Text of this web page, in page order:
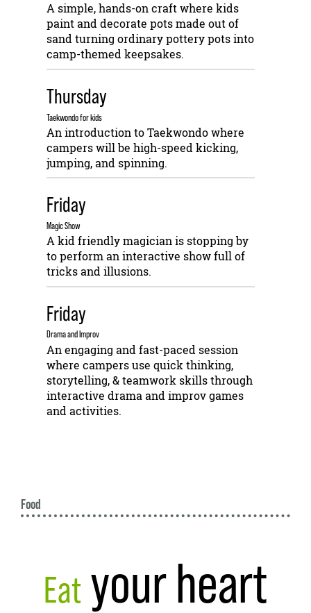
A simple, hands-on craft where kids
paint and decorate pots made out of
sand turning ordinary pottery pots into
camp-themed keepsakes.
Thursday
Taekwondo for kids
An introduction to Taekwondo where
campers will be high-speed kicking,
jumping, and spinning.
Friday
Magic Show
A kid friendly magician is stopping by
to perform an interactive show full of
tricks and illusions.
Friday
Drama and Improv
An engaging and fast-paced session
where campers use quick thinking,
storytelling, & teamwork skills through
interactive drama and improv games
and activities.
Food
Eat your heart